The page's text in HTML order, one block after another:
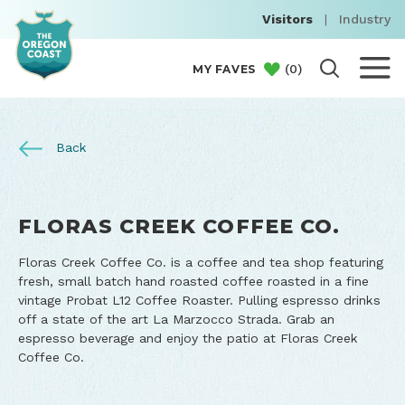
Visitors | Industry
MY FAVES (0)
Back
FLORAS CREEK COFFEE CO.
Floras Creek Coffee Co. is a coffee and tea shop featuring
fresh, small batch hand roasted coffee roasted in a fine
vintage Probat L12 Coffee Roaster. Pulling espresso drinks
off a state of the art La Marzocco Strada. Grab an
espresso beverage and enjoy the patio at Floras Creek
Coffee Co.